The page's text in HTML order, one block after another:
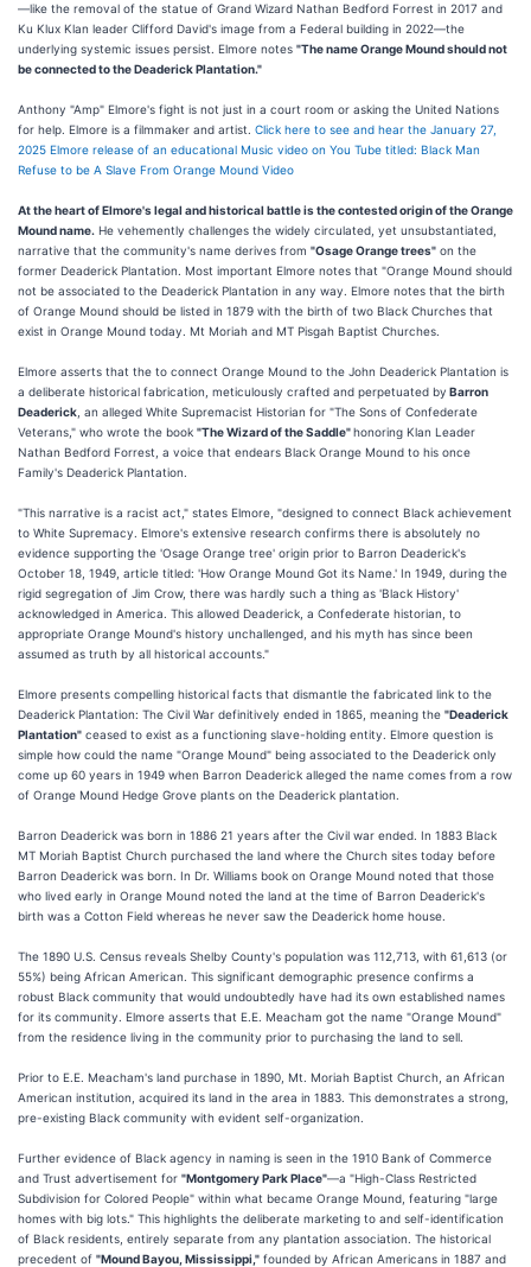
—like the removal of the statue of Grand Wizard Nathan Bedford Forrest in 2017 and
Ku Klux Klan leader Clifford David's image from a Federal building in 2022—the
underlying systemic issues persist. Elmore notes "The name Orange Mound should not
be connected to the Deaderick Plantation."
Anthony "Amp" Elmore's fight is not just in a court room or asking the United Nations
for help. Elmore is a filmmaker and artist. Click here to see and hear the January 27,
2025 Elmore release of an educational Music video on You Tube titled: Black Man
Refuse to be A Slave From Orange Mound Video
At the heart of Elmore's legal and historical battle is the contested origin of the Orange
Mound name. He vehemently challenges the widely circulated, yet unsubstantiated,
narrative that the community's name derives from "Osage Orange trees" on the
former Deaderick Plantation. Most important Elmore notes that "Orange Mound should
not be associated to the Deaderick Plantation in any way. Elmore notes that the birth
of Orange Mound should be listed in 1879 with the birth of two Black Churches that
exist in Orange Mound today. Mt Moriah and MT Pisgah Baptist Churches.
Elmore asserts that the to connect Orange Mound to the John Deaderick Plantation is
a deliberate historical fabrication, meticulously crafted and perpetuated by Barron
Deaderick , an alleged White Supremacist Historian for "The Sons of Confederate
Veterans," who wrote the book "The Wizard of the Saddle"honoring Klan Leader
Nathan Bedford Forrest, a voice that endears Black Orange Mound to his once
Family's Deaderick Plantation.
"This narrative is a racist act," states Elmore, "designed to connect Black achievement
to White Supremacy. Elmore's extensive research confirms there is absolutely no
evidence supporting the 'Osage Orange tree' origin prior to Barron Deaderick's
October 18, 1949, article titled: 'How Orange Mound Got its Name.' In 1949, during the
rigid segregation of Jim Crow, there was hardly such a thing as 'Black History'
acknowledged in America. This allowed Deaderick, a Confederate historian, to
appropriate Orange Mound's history unchallenged, and his myth has since been
assumed as truth by all historical accounts."
Elmore presents compelling historical facts that dismantle the fabricated link to the
Deaderick Plantation: The Civil War definitively ended in 1865, meaning the "Deaderick
Plantation" ceased to exist as a functioning slave-holding entity. Elmore question is
simple how could the name "Orange Mound" being associated to the Deaderick only
come up 60 years in 1949 when Barron Deaderick alleged the name comes from a row
of Orange Mound Hedge Grove plants on the Deaderick plantation.
Barron Deaderick was born in 1886 21 years after the Civil war ended. In 1883 Black
MT Moriah Baptist Church purchased the land where the Church sites today before
Barron Deaderick was born. In Dr. Williams book on Orange Mound noted that those
who lived early in Orange Mound noted the land at the time of Barron Deaderick's
birth was a Cotton Field whereas he never saw the Deaderick home house.
The 1890 U.S. Census reveals Shelby County's population was 112,713, with 61,613 (or
55%) being African American. This significant demographic presence confirms a
robust Black community that would undoubtedly have had its own established names
for its community. Elmore asserts that E.E. Meacham got the name "Orange Mound"
from the residence living in the community prior to purchasing the land to sell.
Prior to E.E. Meacham's land purchase in 1890, Mt. Moriah Baptist Church, an African
American institution, acquired its land in the area in 1883. This demonstrates a strong,
pre-existing Black community with evident self-organization.
Further evidence of Black agency in naming is seen in the 1910 Bank of Commerce
and Trust advertisement for "Montgomery Park Place"—a "High-Class Restricted
Subdivision for Colored People" within what became Orange Mound, featuring "large
homes with big lots." This highlights the deliberate marketing to and self-identification
of Black residents, entirely separate from any plantation association. The historical
precedent of "Mound Bayou, Mississippi," founded by African Americans in 1887 and